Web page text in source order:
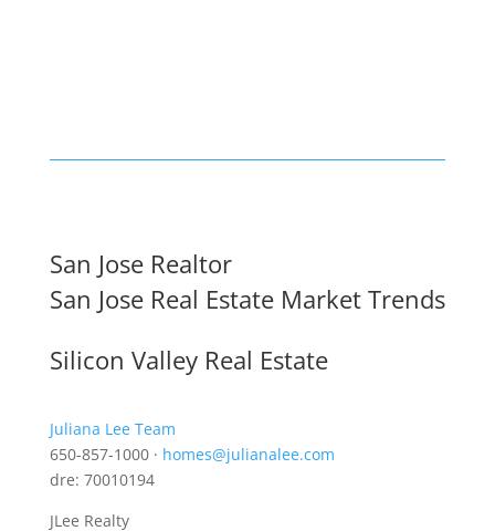
San Jose Realtor
San Jose Real Estate Market Trends
Silicon Valley Real Estate
Juliana Lee Team
650-857-1000 · homes@julianalee.com
dre: 70010194
JLee Realty